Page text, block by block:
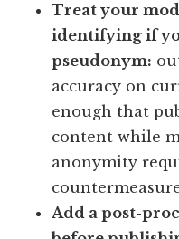
Treat your
identifying if
pseudonym:
accuracy on
enough that
content while
anonymity
Add a post-